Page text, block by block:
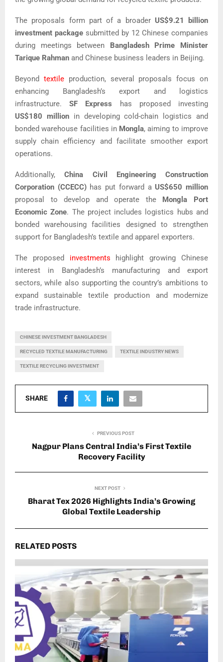
The proposals form part of a broader US$9.21 billion
investment package submitted by 12 Chinese companies
during meetings between
Bangladesh Prime Minister
Tarique Rahman and Chinese business leaders in Beijing.
Beyond textileproduction, several proposals focus on
enhancing Bangladesh’s export and logistics
infrastructure.SF Express has proposed investing
US$180 millionin developing cold-chain logistics and
bonded warehouse facilities in Mongla, aiming to improve
supply chain efficiency and facilitate smoother export
operations.
Additionally,China Civil Engineering Construction
Corporation (CCECC)has put forward a US$650 million
proposal to develop and operate the
Mongla Port
Economic Zone. The project includes logistics hubs and
bonded warehousing facilities designed to strengthen
support for Bangladesh’s textile and apparel exporters.
The proposed investments highlight growing Chinese
interest in Bangladesh’s manufacturing and export
sectors, while also supporting the country’s ambitions to
expand sustainable textile production and modernize
trade infrastructure.
CHINESE INVESTMENT BANGLADESH
RECYCLED TEXTILE MANUFACTURING TEXTILE INDUSTRY NEWS
TEXTILE RECYCLING INVESTMENT
SHARE
PREVIOUS POST
Nagpur Plans Central India’s First Textile
Recovery Facility
NEXT POST
Bharat Tex 2026 Highlights India’s Growing
Global Textile Leadership
RELATED POSTS